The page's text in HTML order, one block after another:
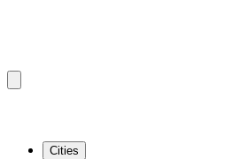
Cities